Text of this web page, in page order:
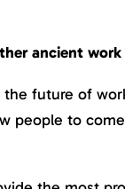
ancient
future of
people to